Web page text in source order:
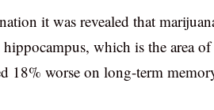
it was revealed that
which is the area
18% worse on long-term